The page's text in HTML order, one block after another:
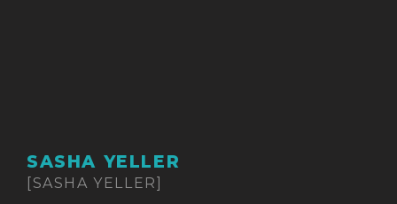
SASHA YELLER
[SASHA YELLER]